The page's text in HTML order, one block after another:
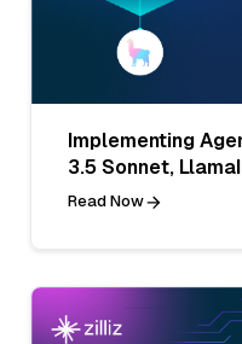
Implementing
3.5 Sonnet,
Read Now